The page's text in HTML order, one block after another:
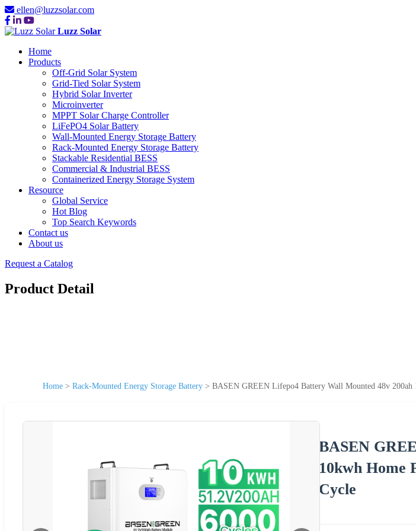
ellen@luzzsolar.com
Luzz Solar
Home
Products
Off-Grid Solar System
Grid-Tied Solar System
Hybrid Solar Inverter
Microinverter
MPPT Solar Charge Controller
LiFePO4 Solar Battery
Wall-Mounted Energy Storage Battery
Rack-Mounted Energy Storage Battery
Stackable Residential BESS
Commercial & Industrial BESS
Containerized Energy Storage System
Resource
Global Service
Hot Blog
Top Search Keywords
Contact us
About us
Request a Catalog
Product Detail
Home > Rack-Mounted Energy Storage Battery > BASEN GREEN Lifepo4 Battery Wall Mounted 48v 200ah
BASEN
10kwh Home
Cycle